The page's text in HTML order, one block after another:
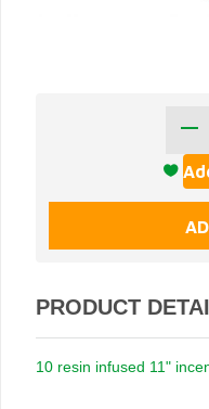
PRODUCT
10 resin infused 11"